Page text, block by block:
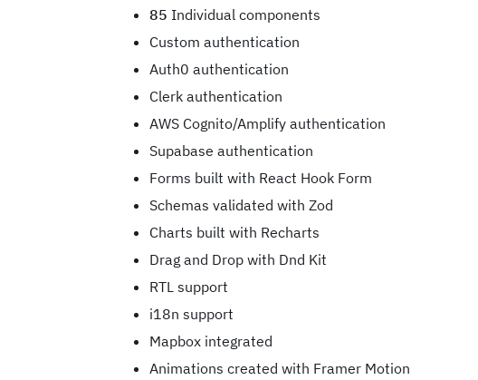
85 Individual components
Custom authentication
Auth0 authentication
Clerk authentication
AWS Cognito/Amplify authentication
Supabase authentication
Forms built with React Hook Form
Schemas validated with Zod
Charts built with Recharts
Drag and Drop with Dnd Kit
RTL support
i18n support
Mapbox integrated
Animations created with Framer Motion